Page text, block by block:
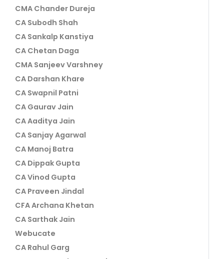
CMA Chander Dureja
CA Subodh Shah
CA Sankalp Kanstiya
CA Chetan Daga
CMA Sanjeev Varshney
CA Darshan Khare
CA Swapnil Patni
CA Gaurav Jain
CA Aaditya Jain
CA Sanjay Agarwal
CA Manoj Batra
CA Dippak Gupta
CA Vinod Gupta
CA Praveen Jindal
CFA Archana Khetan
CA Sarthak Jain
Webucate
CA Rahul Garg